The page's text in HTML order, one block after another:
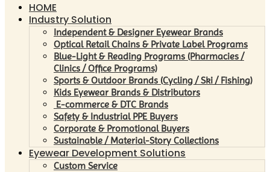
HOME
Industry Solution
Independent & Designer Eyewear Brands
Optical Retail Chains & Private Label Programs
Blue-Light & Reading Programs (Pharmacies /
Clinics / Office Programs)
Sports & Outdoor Brands (Cycling / Ski / Fishing)
Kids Eyewear Brands & Distributors
E-commerce & DTC Brands
Safety & Industrial PPE Buyers
Corporate & Promotional Buyers
Sustainable / Material-Story Collections
Eyewear Development Solutions
Custom Service